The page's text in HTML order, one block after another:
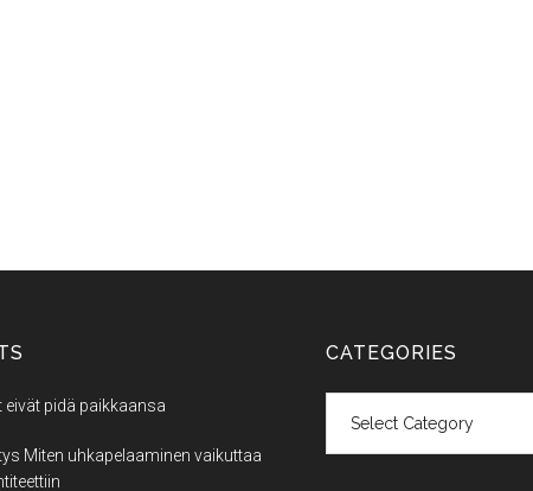
pidä paikkaansa
Miten uhkapelaaminen vaikuttaa
CATEGORIES